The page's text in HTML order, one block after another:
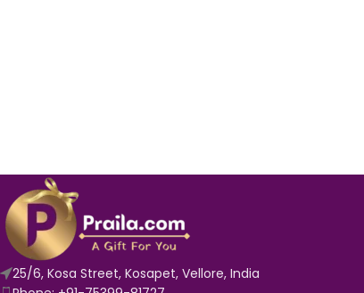
25/6, Kosa Street, Kosapet, Vellore, India